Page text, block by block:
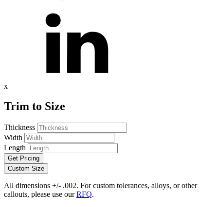
x
Trim to Size
Thickness
Width
Length
Get Pricing
Custom Size
All dimensions +/- .002. For custom tolerances, alloys, or other
callouts, please use ourRFQ.